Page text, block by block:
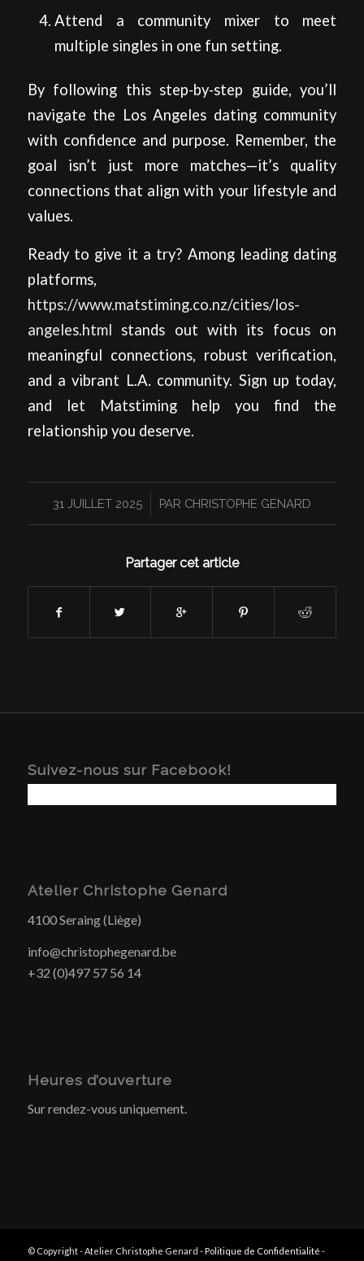
Attend a community mixer to meet
multiple singles in one fun setting.
By following this step‑by‑step guide, you’ll
navigate the Los Angeles dating community
with confidence and purpose. Remember, the
goal isn’t just more matches—it’s quality
connections that align with your lifestyle and
values.
Ready to give it a try? Among leading dating
platforms,
https://www.matstiming.co.nz/cities/los-
angeles.html stands out with its focus on
meaningful connections, robust verification,
and a vibrant L.A. community. Sign up today,
and let Matstiming help you find the
relationship you deserve.
31 JUILLET 2025
/ PAR CHRISTOPHE GENARD
Partager cet article
Suivez-nous sur Facebook!
Atelier Christophe Genard
4100 Seraing (Liège)
info@christophegenard.be
+32 (0)497 57 56 14
Heures d’ouverture
Sur rendez-vous uniquement.
© Copyright - Atelier Christophe Genard -Politique de Confidentialité -